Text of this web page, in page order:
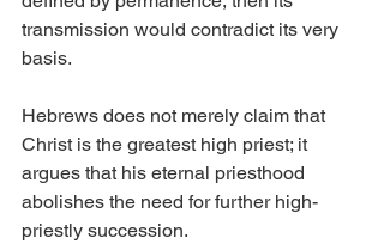
transmission would contradict its very
basis.
Hebrews does not merely claim that
Christ is the greatest high priest; it
argues that his eternal priesthood
abolishes the need for further high-
priestly succession.